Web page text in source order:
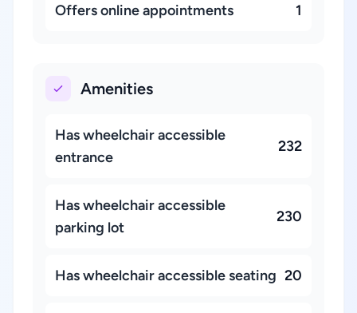
Offers online appointments 1
Amenities
Has wheelchair accessible
entrance
232
Has wheelchair accessible
parking lot
230
Has wheelchair accessible seating 20